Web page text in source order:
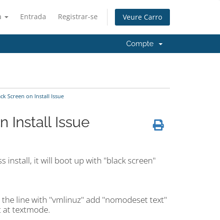
Entrada Registrar-se Veure Carro
Compte
Screen on Install Issue
Install Issue
install, it will boot up with "black screen"
line with "vmlinuz" add "nomodeset text"
at textmode.